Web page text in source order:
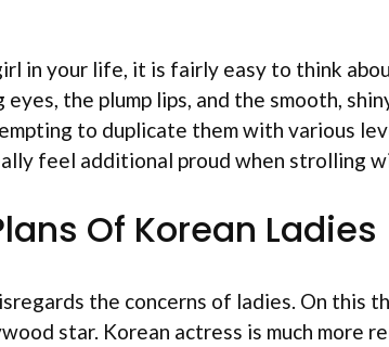
in your life, it is fairly easy to think
the plump lips, and the smooth,
to duplicate them with various
feel additional proud when strolling
Of Korean Ladies
the concerns of ladies. On this
star. Korean actress is much more